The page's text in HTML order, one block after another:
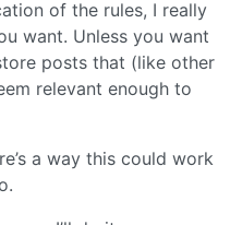
of the rules, I really
want. Unless you want
posts that (like other
relevant enough to
a way this could work